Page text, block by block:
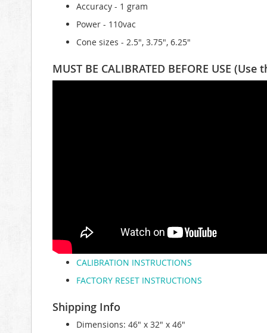
Accuracy - 1 gram
Power - 110vac
Cone sizes - 2.5", 3.75", 6.25"
MUST BE CALIBRATED BEFORE USE
CALIBRATION INSTRUCTIONS
FACTORY RESET INSTRUCTIONS
Shipping Info
Dimensions: 46" x 32" x 46"